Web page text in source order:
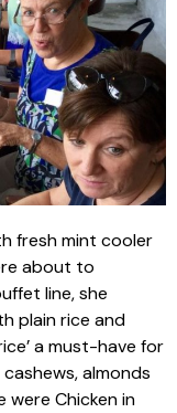
fresh mint cooler
about to
line, she
plain rice and
a must-have for
almonds
were Chicken in